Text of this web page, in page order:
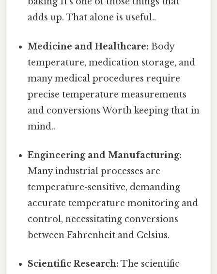
adds up. That alone is useful..
Medicine and Healthcare: Body
temperature, medication storage, and
many medical procedures require
precise temperature measurements
and conversions Worth keeping that in
mind..
Engineering and Manufacturing:
Many industrial processes are
temperature-sensitive, demanding
accurate temperature monitoring and
control, necessitating conversions
between Fahrenheit and Celsius.
Scientific Research: The scientific